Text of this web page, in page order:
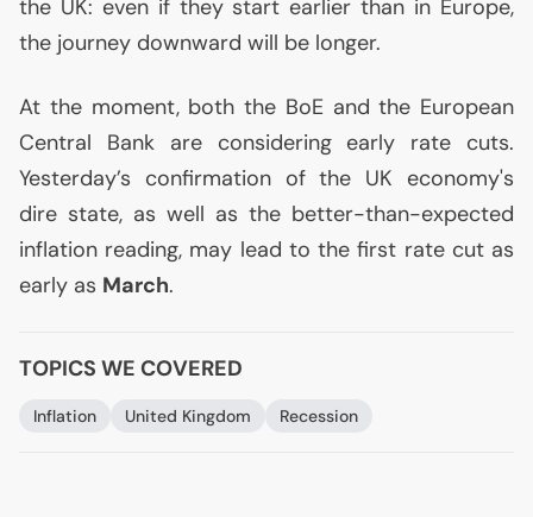
the UK: even if they start earlier than in Europe,
the journey downward will be longer.
At the moment, both the BoE and the European
Central Bank are considering early rate cuts.
Yesterday’s confirmation of the UK economy's
dire state, as well as the better-than-expected
inflation reading, may lead to the first rate cut as
early as March.
TOPICS WE COVERED
Inflation United Kingdom Recession